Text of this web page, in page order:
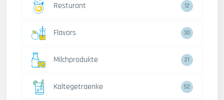
Resturant 12
Flavors 30
Milchprodukte 21
Kaltegetraenke 52